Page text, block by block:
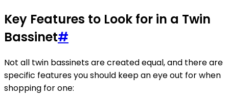
Key Features to Look for in a Twin
Bassinet#
Not all twin bassinets are created equal, and there are
specific features you should keep an eye out for when
shopping for one: